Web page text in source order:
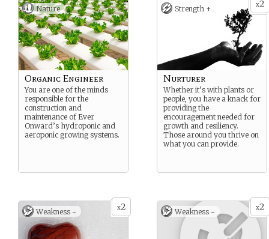
Nature
Organic Engineer
You are one of the minds
responsible for the
construction and
maintenance of Ever
Onward’s hydroponic and
aeroponic growing systems.
x2
Strength +
Nurturer
Whether it’s with plants or
people, you have a knack for
providing the
encouragement needed for
growth and resiliency.
Those around you thrive on
what you can provide.
x2
Weakness - x2
Weakness -